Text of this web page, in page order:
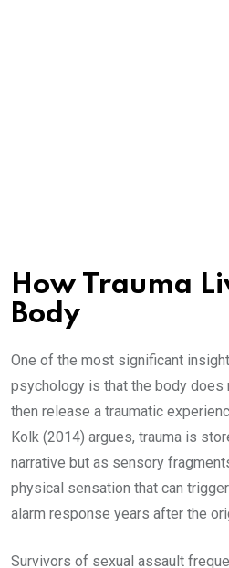
How Trauma
Body
One of the most significant
psychology is that the body does
then release a traumatic
Kolk (2014) argues, trauma is
narrative but as sensory
physical sensation that can
alarm response years after the
Survivors of sexual assault